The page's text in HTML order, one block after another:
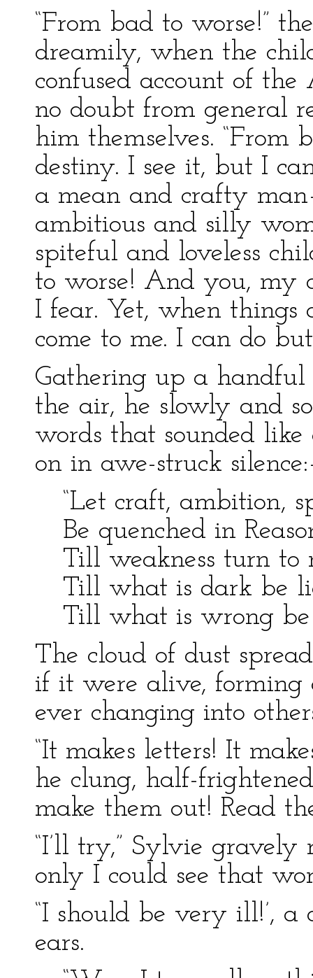
“From bad to worse!”
dreamily, when the
confused account of the
no doubt from general
him themselves. “From
destiny. I see it, but I
a mean and crafty
ambitious and silly
spiteful and loveless
to worse! And you, my
I fear. Yet, when things
come to me. I can do
Gathering up a
the air, he slowly and
words that sounded
on in awe-struck
“Let craft, ambition,
Be quenched in
Till weakness turn to
Till what is dark be
Till what is wrong be
The cloud of dust
if it were alive, forming
ever changing into
“It makes letters! It
he clung, half-
make them out! Read
“I’ll try,” Sylvie
only I could see that
“I should be very ill!’,
ears.